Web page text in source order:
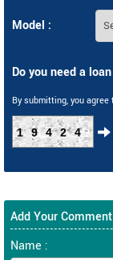
Model :
Do you need a
By submitting, you agree
19424
Add Your Comment
Name :